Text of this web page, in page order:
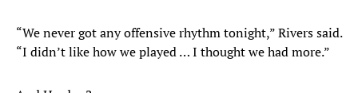
“We never got any offensive rhythm tonight,” Rivers said.
“I didn’t like how we played … I thought we had more.”